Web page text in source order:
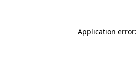
Application